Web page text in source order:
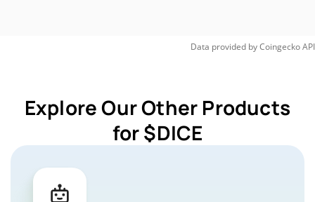
Data provided byCoingeckoAPI
Explore Our Other Products
for $DICE